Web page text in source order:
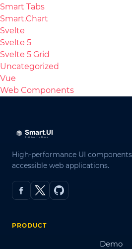
Smart Tabs
Smart.Chart
Svelte
Svelte 5
Svelte 5 Grid
Uncategorized
Vue
Web Components
High-performance UI
accessible web applications.
PRODUCT
Demo